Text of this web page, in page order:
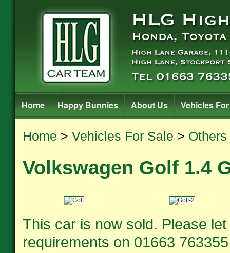
Home Happy Bunnies About Us Vehicles
Home > Vehicles For Sale > Others
Volkswagen Golf 1.4
This car is now sold. Please
requirements on 01663